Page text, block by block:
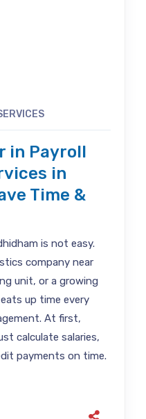
in Payroll
in
Time &
is not easy.
company near
unit, or a growing
up time every
At first,
calculate salaries,
payments on time.